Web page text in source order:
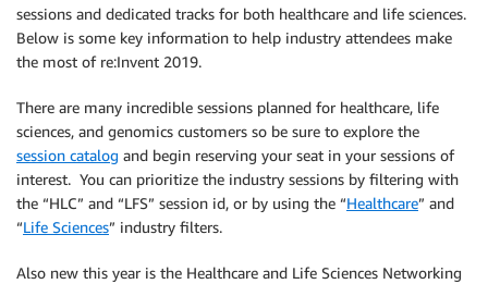
sessions and dedicated tracks for both healthcare and life sciences.
Below is some key information to help industry attendees make
the most of re:Invent 2019.
There are many incredible sessions planned for healthcare, life
sciences, and genomics customers so be sure to explore the
session catalog and begin reserving your seat in your sessions of
interest. You can prioritize the industry sessions by filtering with
the “HLC” and “LFS” session id, or by using the “Healthcare” and
“Life Sciences” industry filters.
Also new this year is the Healthcare and Life Sciences Networking